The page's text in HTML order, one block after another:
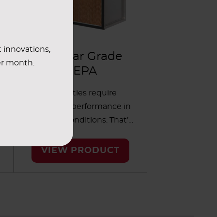
innovations,
month.
Nuclear Grade
HEPA
Nuclear facilities require
strong filter performance in
wet or dry conditions. That’s
why these filters use a glass
medium that’s composed of
boron silicate microfiber. The
VIEW PRODUCT